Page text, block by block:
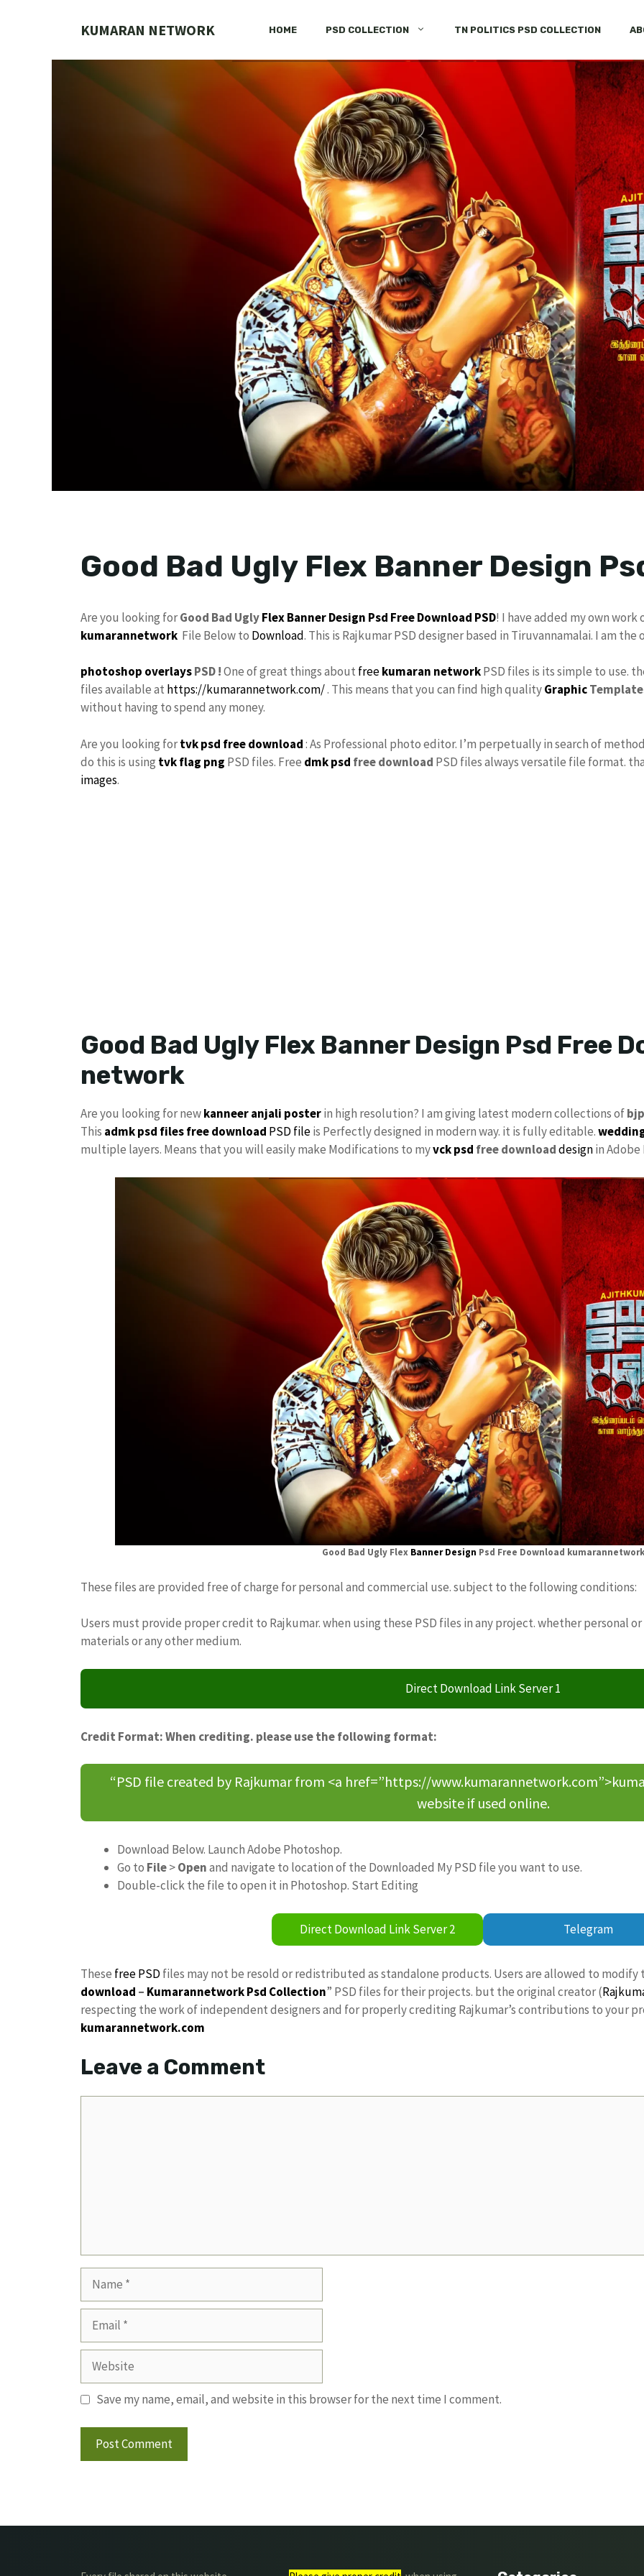
KUMARAN NETWORK HOME PSD COLLECTION TN POLITICS PSD COLLECTION
Good Bad Ugly Flex Banner Design
Are you looking forGood Bad UglyFlexBanner Design Psd Free Download PSD! I have added my own work
kumarannetwork File Below to Download. This is Rajkumar PSD designer based in Tiruvannamalai. I am
photoshop overlaysPSD !One of great things about freekumaran networkPSD files is its simple to use.
files available at https://kumarannetwork.com/. This means that you can find high qualityGraphic
without having to spend any money.
Are you looking fortvkpsd free download: As Professional photo editor. I’m perpetually in search of
do this is using tvk flag png PSD files. Free dmk psd free download PSD files always versatile file format.
images.
Good Bad Ugly Flex Banner Design Psd Free
network
Are you looking for newkanneer anjali posterin high resolution? I am giving latest modern collections of
This admk psd files free download PSD fileis Perfectly designed in modern way. it is fully editable.
multiple layers. Means that you will easily make Modifications to myvck psd free downloaddesignin Adobe
Good Bad Ugly Flex Banner Design Psd Free Download kumarannetwork
These files are provided free of charge for personal and commercial use. subject to the following conditions:
Users must provide proper credit to Rajkumar. when using these PSD files in any project. whether personal
materials or any other medium.
Direct Download Link Server 1
Credit Format: When crediting. please use the following format:
“PSD file created by Rajkumar from <a href=”https://
website if used online.
Download Below. Launch Adobe Photoshop.
Go to File>Openand navigate to location of the Downloaded My PSD file you want to use.
Double-click the file to open it in Photoshop. Start Editing
Direct Download Link Server 2 Telegram
These free PSD files may not be resold or redistributed as standalone products. Users are allowed to modify
download – KumarannetworkPsd Collection” PSD files for their projects. but the original creator (
respecting the work of independent designers and for properly crediting Rajkumar’s contributions to your
kumarannetwork.com
Leave a Comment
Name
Email
Website
Save my name, email, and website in this browser for the next time I comment.